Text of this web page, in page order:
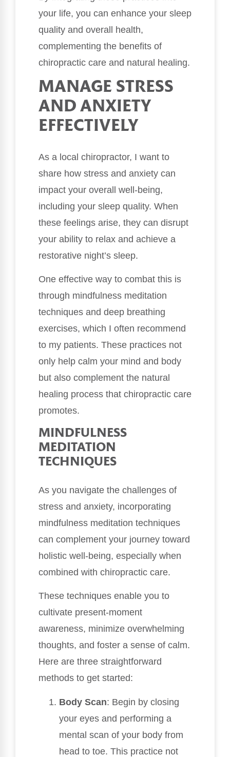
your life, you can enhance your sleep
quality and overall health,
complementing the benefits of
chiropractic care and natural healing.
MANAGE STRESS
AND ANXIETY
EFFECTIVELY
As a local chiropractor, I want to
share how stress and anxiety can
impact your overall well-being,
including your sleep quality. When
these feelings arise, they can disrupt
your ability to relax and achieve a
restorative night’s sleep.
One effective way to combat this is
through mindfulness meditation
techniques and deep breathing
exercises, which I often recommend
to my patients. These practices not
only help calm your mind and body
but also complement the natural
healing process that chiropractic care
promotes.
MINDFULNESS
MEDITATION
TECHNIQUES
As you navigate the challenges of
stress and anxiety, incorporating
mindfulness meditation techniques
can complement your journey toward
holistic well-being, especially when
combined with chiropractic care.
These techniques enable you to
cultivate present-moment
awareness, minimize overwhelming
thoughts, and foster a sense of calm.
Here are three straightforward
methods to get started:
Body Scan: Begin by closing
your eyes and performing a
mental scan of your body from
head to toe. This practice not